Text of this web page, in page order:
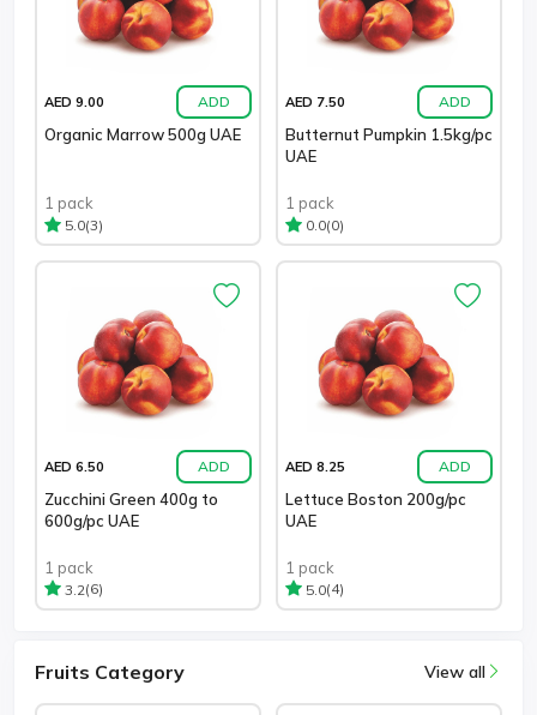
AED 9.00 ADD
Organic Marrow 500g UAE
1 pack
5.0(3)
AED 7.50 ADD
Butternut Pumpkin 1.5kg/pc
UAE
1 pack
0.0(0)
AED 6.50 ADD
Zucchini Green 400g to
600g/pc UAE
1 pack
3.2(6)
AED 8.25 ADD
Lettuce Boston 200g/pc
UAE
1 pack
5.0(4)
Fruits Category View all